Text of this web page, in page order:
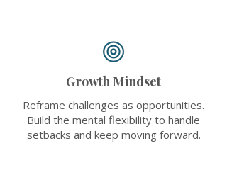
Growth Mindset
Reframe challenges as opportunities.
Build the mental flexibility to handle
setbacks and keep moving forward.